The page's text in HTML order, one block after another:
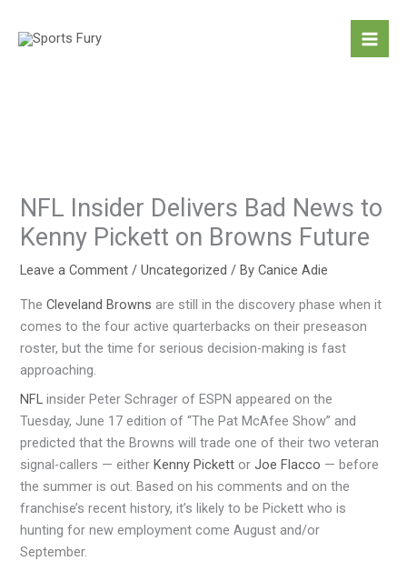
NFL Insider Delivers Bad News to
Kenny Pickett on Browns Future
Leave a Comment /Uncategorized / ByCanice Adie
TheCleveland Browns are still in the discovery phase when it
comes to the four active quarterbacks on their preseason
roster, but the time for serious decision-making is fast
approaching.
NFL insider Peter Schrager of ESPN appeared on the
Tuesday, June 17 edition of “The Pat McAfee Show” and
predicted that the Browns will trade one of their two veteran
signal-callers — eitherKenny Pickett orJoe Flacco — before
the summer is out. Based on his comments and on the
franchise’s recent history, it’s likely to be Pickett who is
hunting for new employment come August and/or
September.